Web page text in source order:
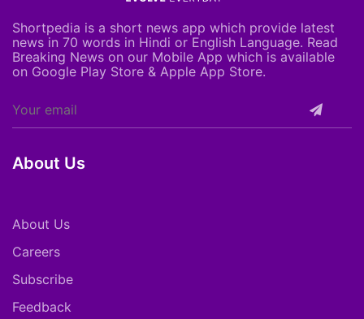
Shortpedia is a short news app which provide latest
news in 70 words in Hindi or English Language. Read
Breaking News on our Mobile App which is available
on Google Play Store & Apple App Store.
About Us
About Us
Careers
Subscribe
Feedback